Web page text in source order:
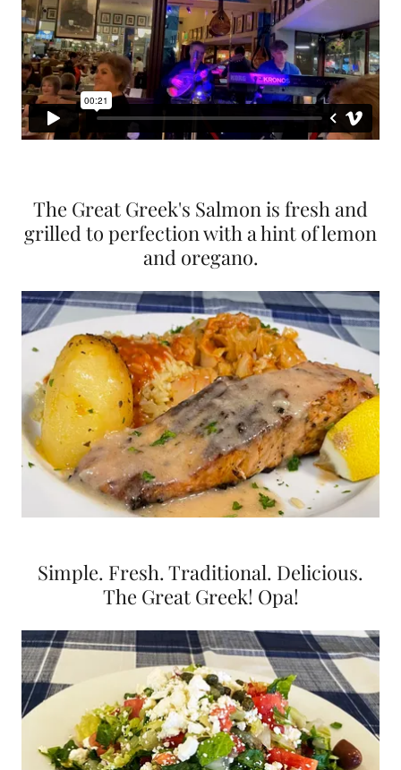
The Great Greek's Salmon is fresh and
grilled to perfection with a hint of lemon
and oregano.
Simple. Fresh. Traditional. Delicious.
The Great Greek! Opa!